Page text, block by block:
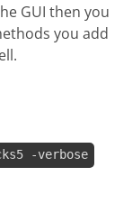
GUI then you
you add
-verbose